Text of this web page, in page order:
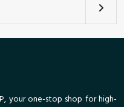
your one-stop shop for high-